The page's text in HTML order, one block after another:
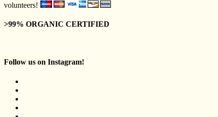
volunteers!
>99% ORGANIC CERTIFIED
Follow us on Instagram!